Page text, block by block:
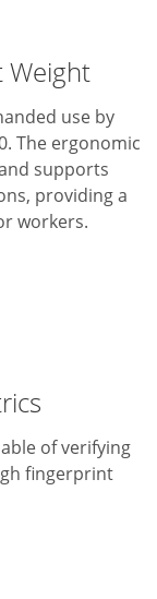
Weight
use by
The ergonomic
supports
providing a
workers.
of verifying
fingerprint